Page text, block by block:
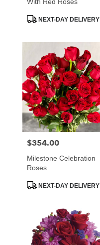
ProductNEXT-DAY DELIVERY
Price:
$354.00
Milestone Celebration
Roses
ProductNEXT-DAY DELIVERY